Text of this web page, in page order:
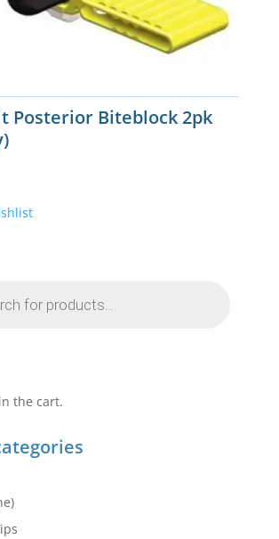
Posterior Biteblock 2pk
the cart.